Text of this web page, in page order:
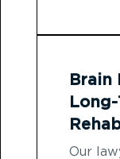
Brain
Our